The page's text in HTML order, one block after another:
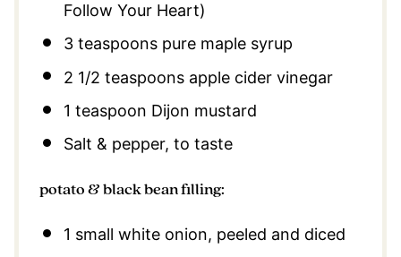
Follow Your Heart)
3 teaspoonspure maple syrup
2 1/2 teaspoonsapple cider vinegar
1 teaspoon Dijon mustard
Salt & pepper, to taste
potato & black bean filling:
1 small white onion, peeled and diced